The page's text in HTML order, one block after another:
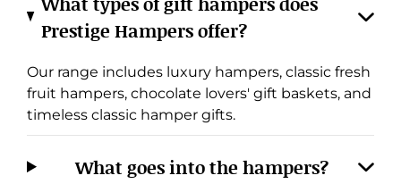
Prestige Hampers offer?
fruit hampers, chocolate lovers' gift baskets, and
timeless classic hamper gifts.